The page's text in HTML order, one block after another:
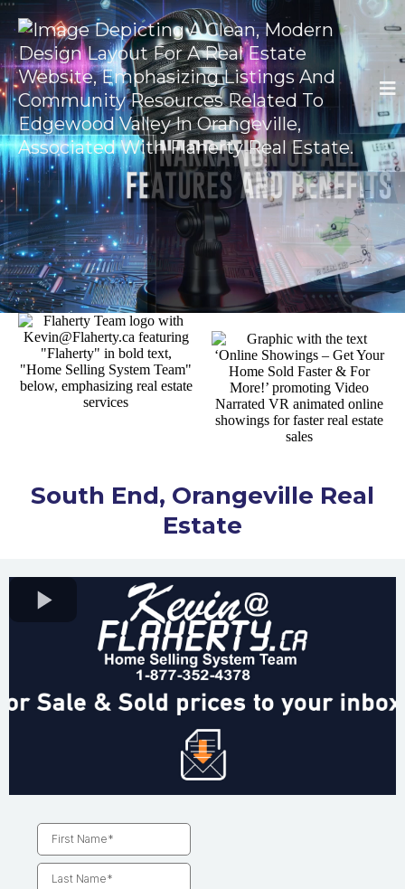
South End, Orangeville Real
Estate